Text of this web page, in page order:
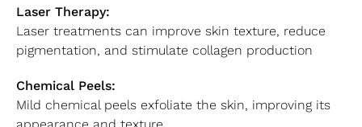
Laser Therapy:
Laser treatments can improve skin texture, reduce
pigmentation, and stimulate collagen production
Chemical Peels:
Mild chemical peels exfoliate the skin, improving its